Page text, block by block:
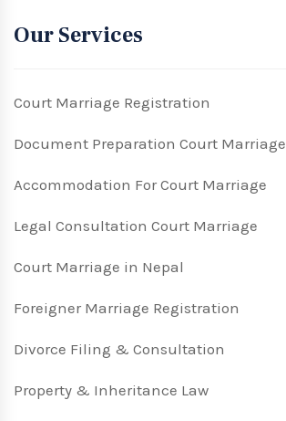
Our Services
Court Marriage Registration
Document Preparation Court Marriage
Accommodation For Court Marriage
Legal Consultation Court Marriage
Court Marriage in Nepal
Foreigner Marriage Registration
Divorce Filing & Consultation
Property & Inheritance Law